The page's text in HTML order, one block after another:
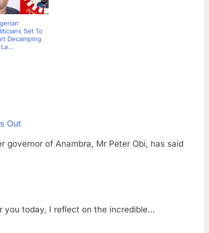
Set To
Decamping
Out
governor of Anambra, Mr Peter Obi, has said
you today, I reflect on the incredible…